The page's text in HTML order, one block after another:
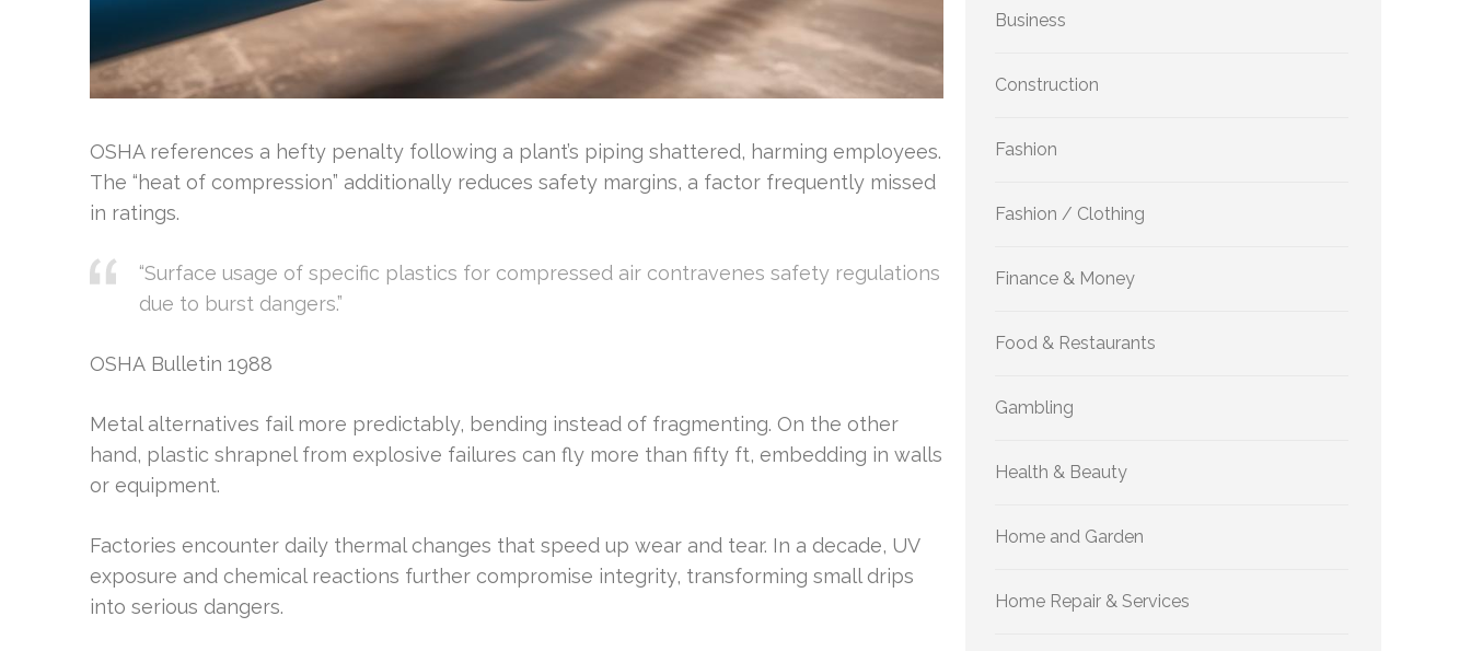
OSHA references a hefty penalty following a plant’s piping shattered, harming employees.
The “heat of compression” additionally reduces safety margins, a factor frequently missed
in ratings.
“Surface usage of specific plastics for compressed air contravenes safety regulations
due to burst dangers.”
OSHA Bulletin 1988
Metal alternatives fail more predictably, bending instead of fragmenting. On the other
hand, plastic shrapnel from explosive failures can fly more than fifty ft, embedding in walls
or equipment.
Factories encounter daily thermal changes that speed up wear and tear. In a decade, UV
exposure and chemical reactions further compromise integrity, transforming small drips
into serious dangers.
Business
Construction
Fashion
Fashion / Clothing
Finance & Money
Food & Restaurants
Gambling
Health & Beauty
Home and Garden
Home Repair & Services